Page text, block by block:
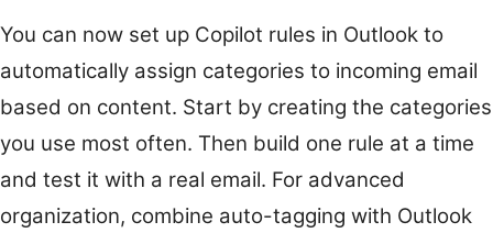
You can now set up Copilot rules in Outlook to
automatically assign categories to incoming email
based on content. Start by creating the categories
you use most often. Then build one rule at a time
and test it with a real email. For advanced
organization, combine auto-tagging with Outlook